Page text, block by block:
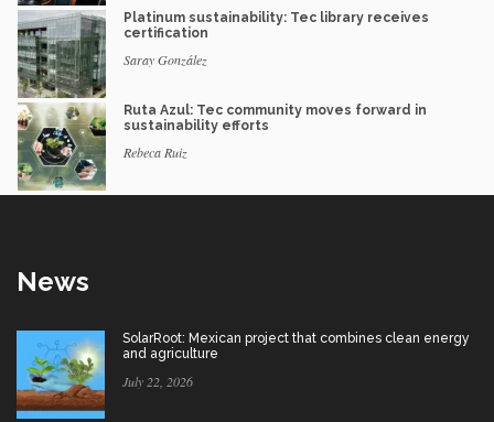
Platinum sustainability: Tec library receives
certification
Saray González
Ruta Azul: Tec community moves forward in
sustainability efforts
Rebeca Ruiz
News
SolarRoot: Mexican project that combines clean energy
and agriculture
July 22, 2026